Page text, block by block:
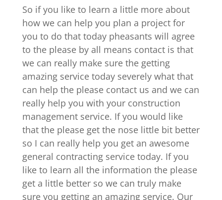
So if you like to learn a little more about
how we can help you plan a project for
you to do that today pheasants will agree
to the please by all means contact is that
we can really make sure the getting
amazing service today severely what that
can help the please contact us and we can
really help you with your construction
management service. If you would like
that the please get the nose little bit better
so I can really help you get an awesome
general contracting service today. If you
like to learn all the information the please
get a little better so we can truly make
sure you getting an amazing service. Our